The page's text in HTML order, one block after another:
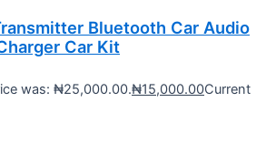
Bluetooth Car Audio
Car Kit
was: ₦25,000.00.₦15,000.00Current